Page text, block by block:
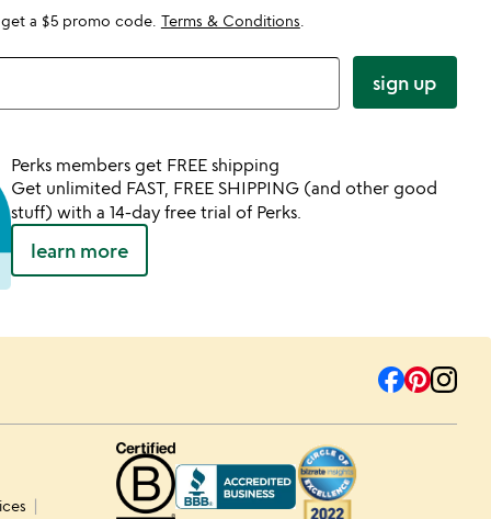
a $5 promo code. Terms & Conditions
sign up
Perks members get FREE shipping
Get unlimited FAST, FREE SHIPPING (and other good
stuff) with a 14-day free trial of Perks.
learn more